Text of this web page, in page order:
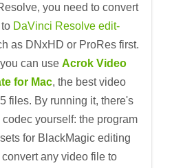
you need to convert
DaVinci Resolve edit-
as DNxHD or ProRes first.
can useAcrok Video
for Mac, the best video
files. By running it, there's
yourself: the program
for BlackMagic editing
any video file to